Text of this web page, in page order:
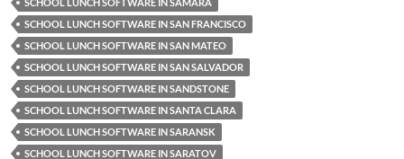
SCHOOL LUNCH SOFTWARE IN SAN FRANCISCO
SCHOOL LUNCH SOFTWARE IN SAN MATEO
SCHOOL LUNCH SOFTWARE IN SAN SALVADOR
SCHOOL LUNCH SOFTWARE IN SANDSTONE
SCHOOL LUNCH SOFTWARE IN SANTA CLARA
SCHOOL LUNCH SOFTWARE IN SARANSK
SCHOOL LUNCH SOFTWARE IN SARATOV